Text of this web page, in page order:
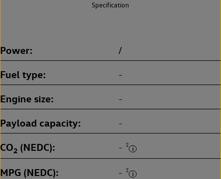
Specification
Power /
Fuel type -
Engine size -
Payload capacity -
CO2 (NEDC) - ‡
MPG (NEDC) - ‡